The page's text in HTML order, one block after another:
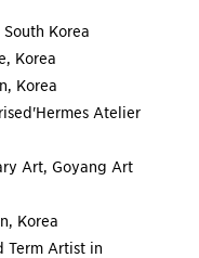
Korea
Korea
Korea
Atelier
Art, Goyang Art
Korea
Term Artist in